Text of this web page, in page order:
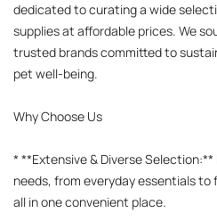
dedicated to curating a wide
supplies at affordable prices. We
trusted brands committed to
pet well-being.
Why Choose Us
* **Extensive & Diverse
needs, from everyday essentials
all in one convenient place.